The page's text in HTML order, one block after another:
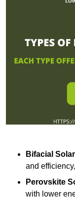
Bifacial
and
Perovskite
with lower